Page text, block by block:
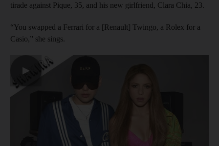
tirade against Pique, 35, and his new girlfriend, Clara Chia, 23.
“You swapped a Ferrari for a [Renault] Twingo, a Rolex for a
Casio,” she sings.
▶